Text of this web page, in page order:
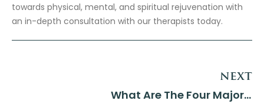
towards physical, mental, and spiritual rejuvenation with
an in-depth consultation with our therapists today.
next
What Are The Four Major...